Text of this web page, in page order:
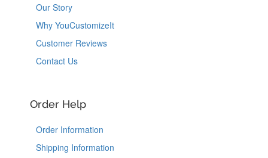
Our Story
Why YouCustomizeIt
Customer Reviews
Contact Us
Order Help
Order Information
Shipping Information